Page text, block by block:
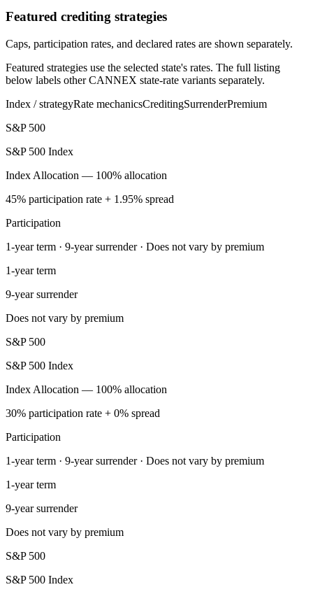
Featured crediting strategies
Caps, participation rates, and declared rates are shown separately.
Featured strategies use the selected state's rates. The full listing
below labels other CANNEX state-rate variants separately.
Index / strategyRate mechanicsCreditingSurrenderPremium
S&P 500
S&P 500 Index
Index Allocation — 100% allocation
45% participation rate + 1.95% spread
Participation
1-year term · 9-year surrender · Does not vary by premium
1-year term
9-year surrender
Does not vary by premium
S&P 500
S&P 500 Index
Index Allocation — 100% allocation
30% participation rate + 0% spread
Participation
1-year term · 9-year surrender · Does not vary by premium
1-year term
9-year surrender
Does not vary by premium
S&P 500
S&P 500 Index